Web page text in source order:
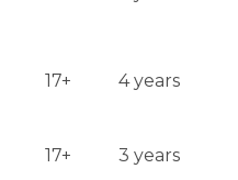
17+ 4 years
17+ 3 years